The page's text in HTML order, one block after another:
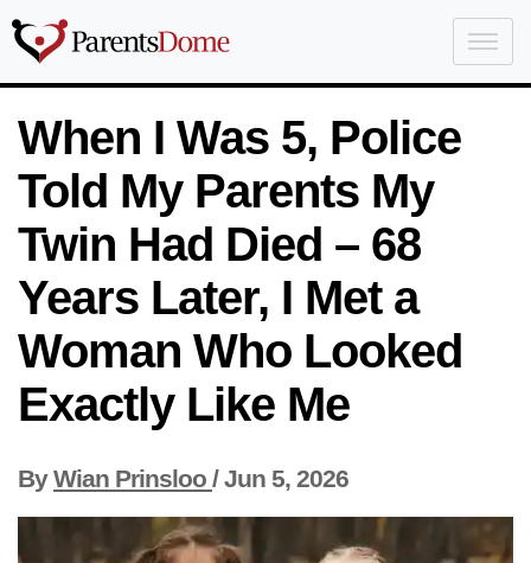
When I Was 5, Police
Told My Parents My
Twin Had Died – 68
Years Later, I Met a
Woman Who Looked
Exactly Like Me
ByWian Prinsloo /Jun 5, 2026